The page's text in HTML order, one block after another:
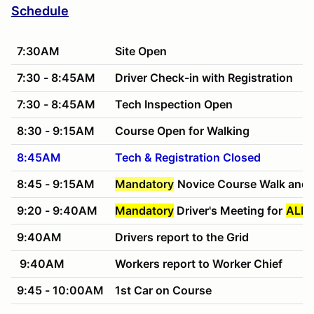
Schedule
7:30AM
Site Open
7:30 - 8:45AM
Driver Check-in with Registration
7:30 - 8:45AM
Tech Inspection Open
8:30 - 9:15AM
Course Open for Walking
8:45AM
Tech & Registration Closed
8:45 - 9:15AM
Mandatory Novice Course Walk and
9:20 - 9:40AM
Mandatory Driver's Meeting for ALL
9:40AM
Drivers report to the Grid
9:40AM
Workers report to Worker Chief
9:45 - 10:00AM
1st Car on Course